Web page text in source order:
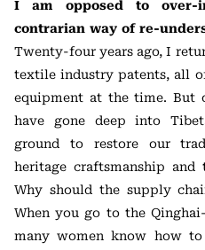
I am opposed to over-
contrarian way of re-
Twenty-four years ago, I
textile industry patents, all
equipment at the time. But
have gone deep into
ground to restore our
heritage craftsmanship
Why should the supply
When you go to the
many women know how